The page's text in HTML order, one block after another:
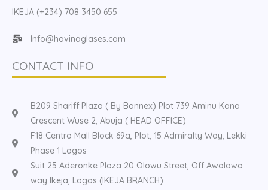
IKEJA (+234) 708 3450 655
Info@hovinaglases.com
CONTACT INFO
B209 Shariff Plaza ( By Bannex) Plot 739 Aminu Kano
Crescent Wuse 2, Abuja ( HEAD OFFICE)
F18 Centro Mall Block 69a, Plot, 15 Admiralty Way, Lekki
Phase 1 Lagos
Suit 25 Aderonke Plaza 20 Olowu Street, Off Awolowo
way Ikeja, Lagos (IKEJA BRANCH)